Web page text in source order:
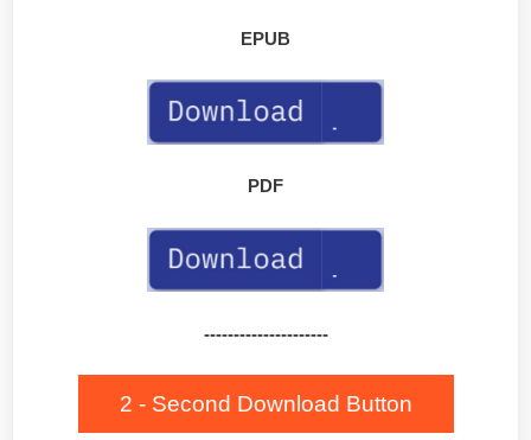
EPUB
PDF
---------------------
2 - Second Download Button